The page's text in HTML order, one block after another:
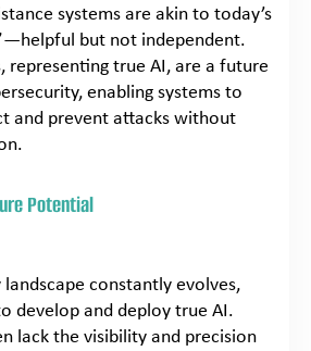
systems are akin to today’s
but not independent.
representing true AI, are a future
enabling systems to
and prevent attacks without
Potential
constantly evolves,
develop and deploy true AI.
lack the visibility and precision